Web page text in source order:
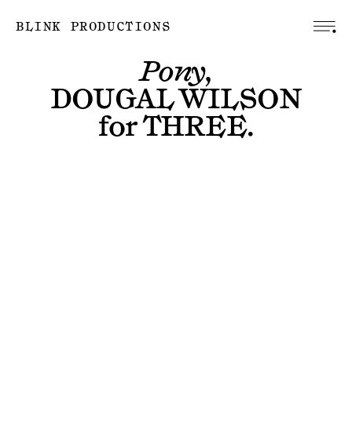
BLINK PRODUCTIONS
Pony,
DOUGAL WILSON
forTHREE.